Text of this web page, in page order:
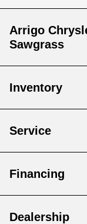
Arrigo
Sawgrass
Inventory
Service
Financing
Dealership